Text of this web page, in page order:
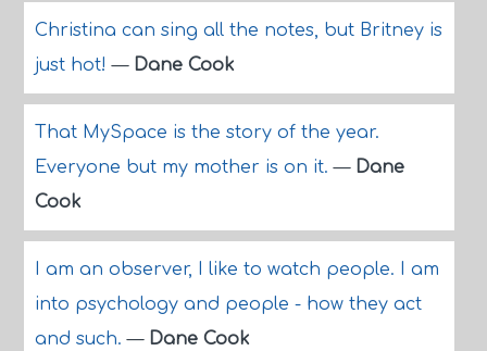
Christina can sing all the notes, but Britney is
just hot!— Dane Cook
That MySpace is the story of the year.
Everyone but my mother is on it.— Dane
Cook
I am an observer, I like to watch people. I am
into psychology and people - how they act
and such.— Dane Cook